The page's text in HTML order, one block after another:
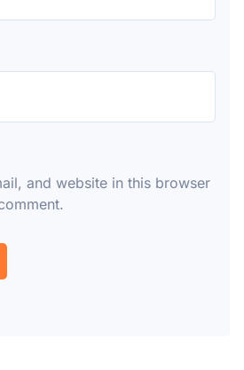
and website in this browser